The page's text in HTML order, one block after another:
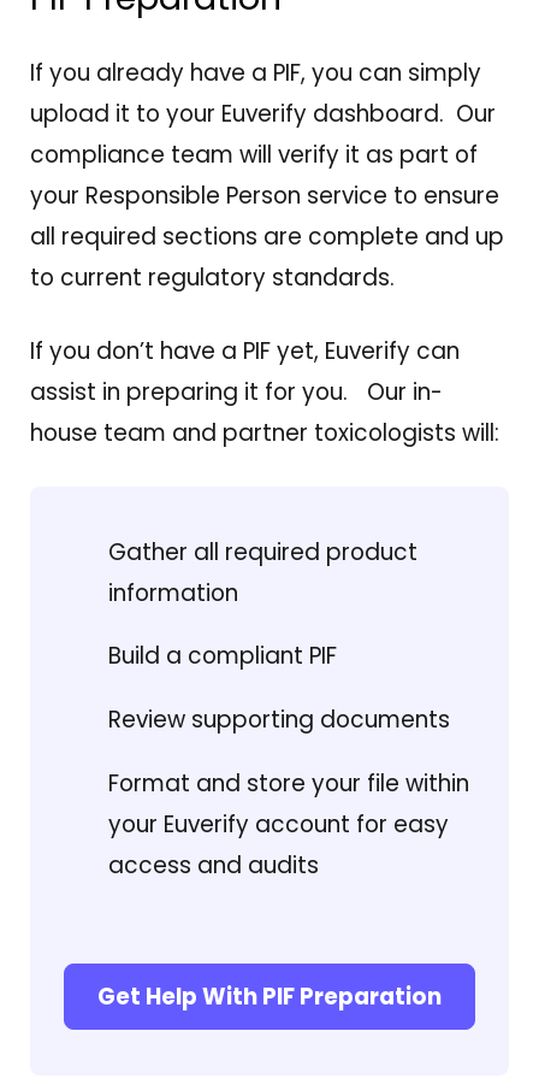
If you already have a PIF, you can simply
upload it to your Euverify dashboard. Our
compliance team will verify it as part of
your Responsible Person service to ensure
all required sections are complete and up
to current regulatory standards.
If you don’t have a PIF yet, Euverify can
assist in preparing it for you. Our in-
house team and partner toxicologists will:
Gather all required product
information
Build a compliant PIF
Review supporting documents
Format and store your file within
your Euverify account for easy
access and audits
Get Help With PIF Preparation